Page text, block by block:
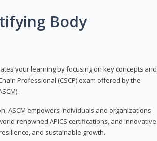
Body
your learning by focusing on key concepts and
Professional (CSCP) exam offered by the
ASCM empowers individuals and organizations
renowned APICS certifications, and innovative
and sustainable growth.